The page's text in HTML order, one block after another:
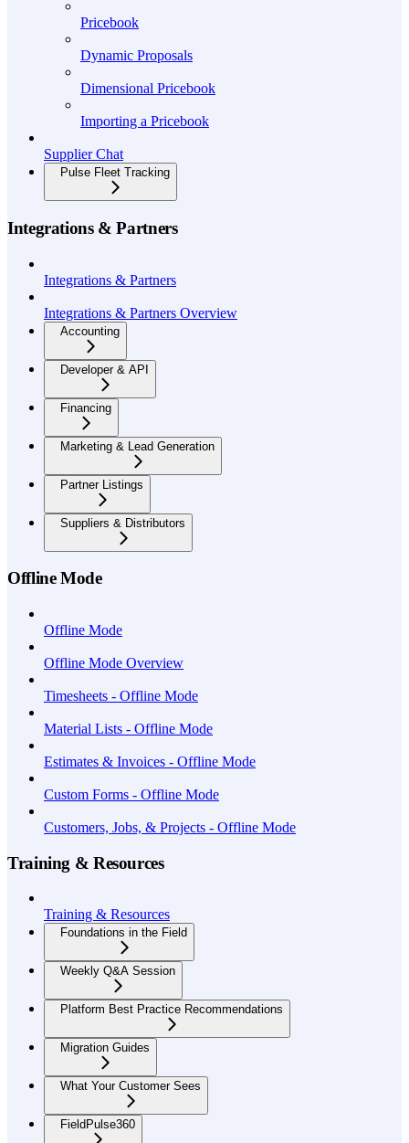
Pricebook
Dynamic Proposals
Dimensional Pricebook
Importing a Pricebook
Supplier Chat
Pulse Fleet Tracking
Integrations & Partners
Integrations & Partners
Integrations & Partners Overview
Accounting
Developer & API
Financing
Marketing & Lead Generation
Partner Listings
Suppliers & Distributors
Offline Mode
Offline Mode
Offline Mode Overview
Timesheets - Offline Mode
Material Lists - Offline Mode
Estimates & Invoices - Offline Mode
Custom Forms - Offline Mode
Customers, Jobs, & Projects - Offline Mode
Training & Resources
Training & Resources
Foundations in the Field
Weekly Q&A Session
Platform Best Practice Recommendations
Migration Guides
What Your Customer Sees
FieldPulse360